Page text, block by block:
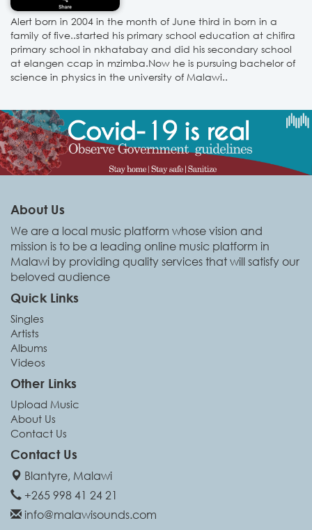
Alert born in 2004 in the month of June third in born in a
family of five..started his primary school education at chifira
primary school in nkhatabay and did his secondary school
at elangen ccap in mzimba.Now he is pursuing bachelor of
science in physics in the university of Malawi..
About Us
We are a local music platform whose vision and
mission is to be a leading online music platform in
Malawi by providing quality services that will satisfy our
beloved audience
Quick Links
Singles
Artists
Albums
Videos
Other Links
Upload Music
About Us
Contact Us
Contact Us
Blantyre, Malawi
+265 998 41 24 21
info@malawisounds.com